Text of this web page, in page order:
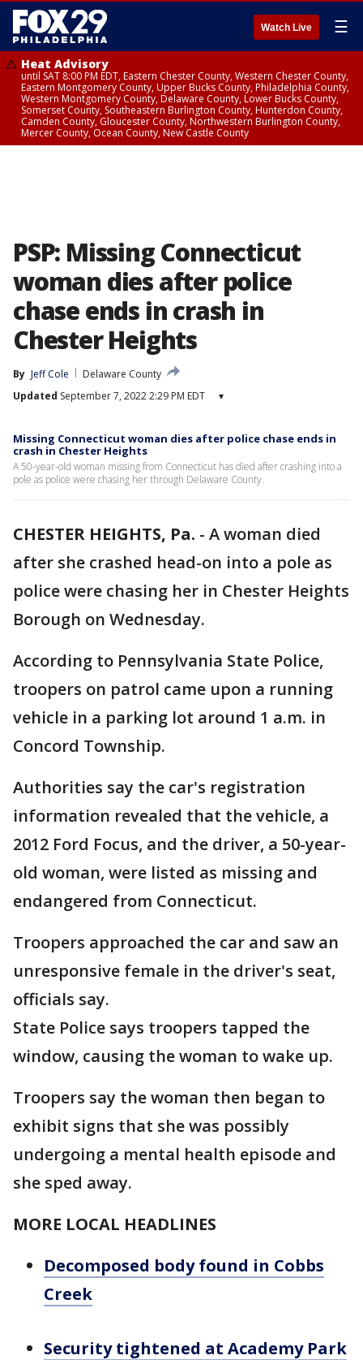
Watch Live ☰
Heat Advisory
until SAT 8:00 PM EDT, Eastern Chester County, Western Chester County,
Eastern Montgomery County, Upper Bucks County, Philadelphia County,
Western Montgomery County, Delaware County, Lower Bucks County,
Somerset County, Southeastern Burlington County, Hunterdon County,
Camden County, Gloucester County, Northwestern Burlington County,
Mercer County, Ocean County, New Castle County
PSP: Missing Connecticut
woman dies after police
chase ends in crash in
Chester Heights
By Jeff Cole
Delaware County
Updated September 7, 2022 2:29 PM EDT ▾
Missing Connecticut woman dies after police chase ends in
crash in Chester Heights
A 50-year-old woman missing from Connecticut has died after crashing into a
pole as police were chasing her through Delaware County.
CHESTER HEIGHTS, Pa. - A woman died
after she crashed head-on into a pole as
police were chasing her in Chester Heights
Borough on Wednesday.
According to Pennsylvania State Police,
troopers on patrol came upon a running
vehicle in a parking lot around 1 a.m. in
Concord Township.
Authorities say the car's registration
information revealed that the vehicle, a
2012 Ford Focus, and the driver, a 50-year-
old woman, were listed as missing and
endangered from Connecticut.
Troopers approached the car and saw an
unresponsive female in the driver's seat,
officials say.
State Police says troopers tapped the
window, causing the woman to wake up.
Troopers say the woman then began to
exhibit signs that she was possibly
undergoing a mental health episode and
she sped away.
MORE LOCAL HEADLINES
Decomposed body found in Cobbs
Creek
Security tightened at Academy Park